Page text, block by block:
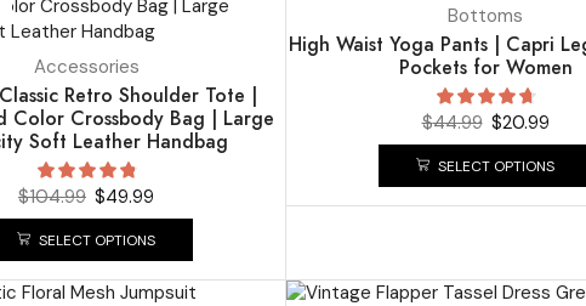
Accessories
Retro Shoulder Tote |
Color Crossbody Bag | Large
Soft Leather Handbag
$104.99 $49.99
SELECT OPTIONS
Bottoms
High Waist Yoga Pants | Capri
Pockets for Women
$44.99 $20.99
SELECT OPTIONS